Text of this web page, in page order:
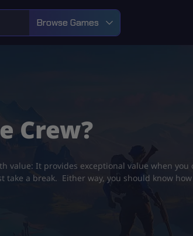
Browse Games
Crew?
value: It provides exceptional value when
a break. Either way, you should know